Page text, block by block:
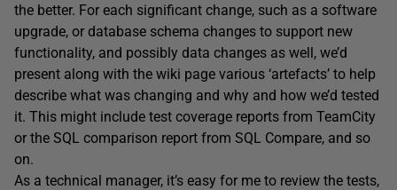
the better. For each significant change, such as a software
upgrade, or database schema changes to support new
functionality, and possibly data changes as well, we’d
present along with the wiki page various ‘artefacts’ to help
describe what was changing and why and how we’d tested
it. This might include test coverage reports from TeamCity
or the SQL comparison report from SQL Compare, and so
on.
As a technical manager, it’s easy for me to review the tests,